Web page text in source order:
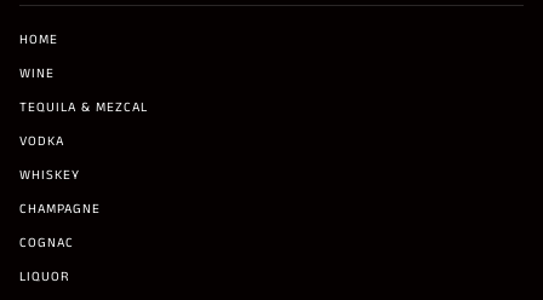
HOME
WINE
TEQUILA & MEZCAL
VODKA
WHISKEY
CHAMPAGNE
COGNAC
LIQUOR